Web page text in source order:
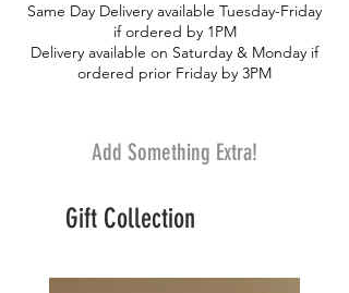
Same Day Delivery available Tuesday-Friday
if ordered by 1PM
Delivery available on Saturday & Monday if
ordered prior Friday by 3PM
Add Something Extra!
Gift Collection